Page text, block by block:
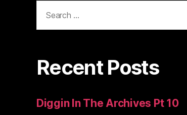
for:
Recent Posts
Diggin In The Archives Pt 10